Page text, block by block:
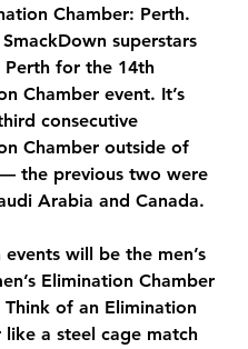
Chamber: Perth.
superstars
for the 14th
Chamber event. It’s
consecutive
Chamber outside of
the previous two were
Arabia and Canada.
events will be the men’s
Elimination Chamber
Think of an Elimination
like a steel cage match